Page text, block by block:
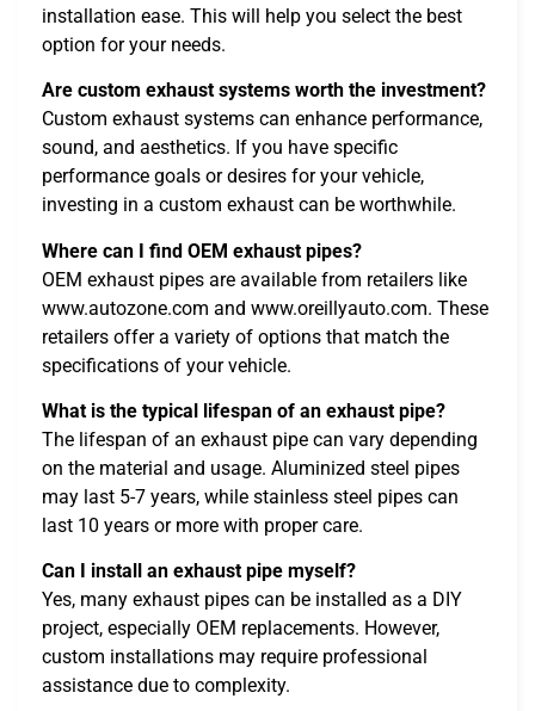
installation ease. This will help you select the best
option for your needs.
Are custom exhaust systems worth the investment?
Custom exhaust systems can enhance performance,
sound, and aesthetics. If you have specific
performance goals or desires for your vehicle,
investing in a custom exhaust can be worthwhile.
Where can I find OEM exhaust pipes?
OEM exhaust pipes are available from retailers like
www.autozone.com and www.oreillyauto.com. These
retailers offer a variety of options that match the
specifications of your vehicle.
What is the typical lifespan of an exhaust pipe?
The lifespan of an exhaust pipe can vary depending
on the material and usage. Aluminized steel pipes
may last 5-7 years, while stainless steel pipes can
last 10 years or more with proper care.
Can I install an exhaust pipe myself?
Yes, many exhaust pipes can be installed as a DIY
project, especially OEM replacements. However,
custom installations may require professional
assistance due to complexity.